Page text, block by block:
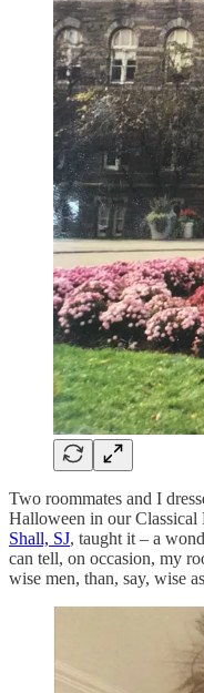
Two roommates and I
Halloween in our Classical
Shall, SJ, taught it – a
can tell, on occasion, my
wise men, than, say, wise